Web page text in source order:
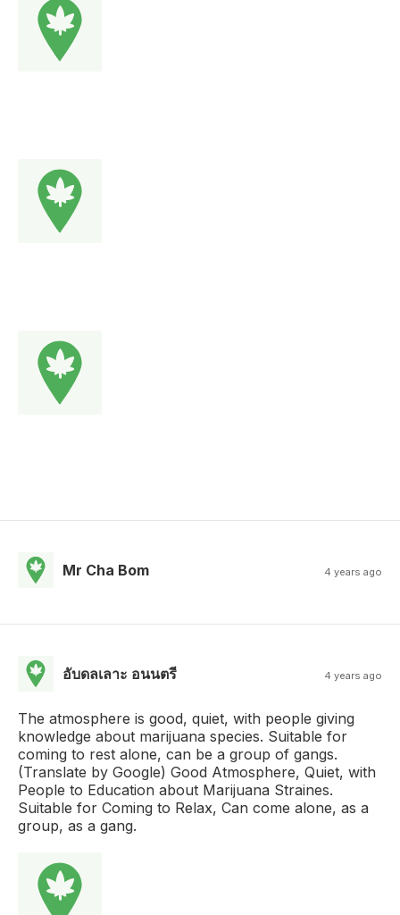
Mr Cha Bom 4 years ago
อับดลเลาะ อนนตรี 4 years ago
The atmosphere is good, quiet, with people giving
knowledge about marijuana species. Suitable for
coming to rest alone, can be a group of gangs.
(Translate by Google) Good Atmosphere, Quiet, with
People to Education about Marijuana Straines.
Suitable for Coming to Relax, Can come alone, as a
group, as a gang.